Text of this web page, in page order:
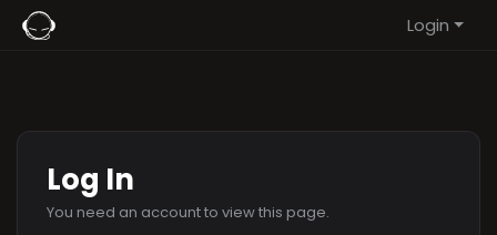
Login
Log In
You need an account to view this page.